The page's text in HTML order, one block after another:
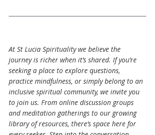
At St Lucia Spirituality we believe the
journey is richer when it’s shared. If you’re
seeking a place to explore questions,
practice mindfulness, or simply belong to an
inclusive spiritual community, we invite you
to join us. From online discussion groups
and meditation gatherings to our growing
library of resources, there’s space here for